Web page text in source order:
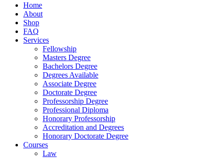
Home
About
Shop
FAQ
Services
Fellowship
Masters Degree
Bachelors Degree
Degrees Available
Associate Degree
Doctorate Degree
Professorship Degree
Professional Diploma
Honorary Professorship
Accreditation and Degrees
Honorary Doctorate Degree
Courses
Law